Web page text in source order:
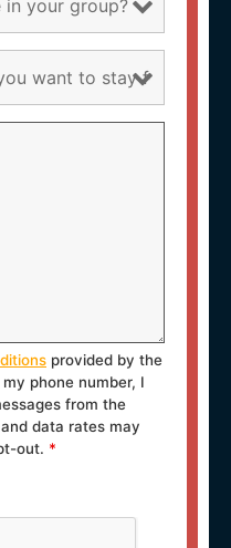
provided by the
phone number, I
from the
data rates may
out. *